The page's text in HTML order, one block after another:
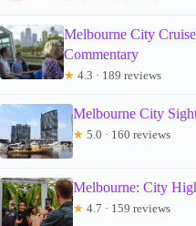
Melbourne City
Commentary
★ 4.3 · 189 reviews
Melbourne City
★ 5.0 · 160 reviews
Melbourne: City
★ 4.7 · 159 reviews